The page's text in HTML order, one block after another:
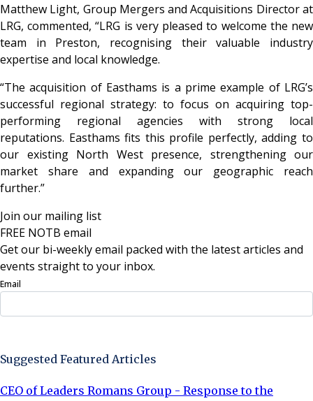
Matthew Light, Group Mergers and Acquisitions Director at
LRG, commented, “LRG is very pleased to welcome the new
team in Preston, recognising their valuable industry
expertise and local knowledge.
“The acquisition of Easthams is a prime example of LRG’s
successful regional strategy: to focus on acquiring top-
performing regional agencies with strong local
reputations. Easthams fits this profile perfectly, adding to
our existing North West presence, strengthening our
market share and expanding our geographic reach
further.”
Join our mailing list
FREE NOTB email
Get our bi-weekly email packed with the latest articles and
events straight to your inbox.
Email
Suggested Featured Articles
CEO of Leaders Romans Group - Response to the